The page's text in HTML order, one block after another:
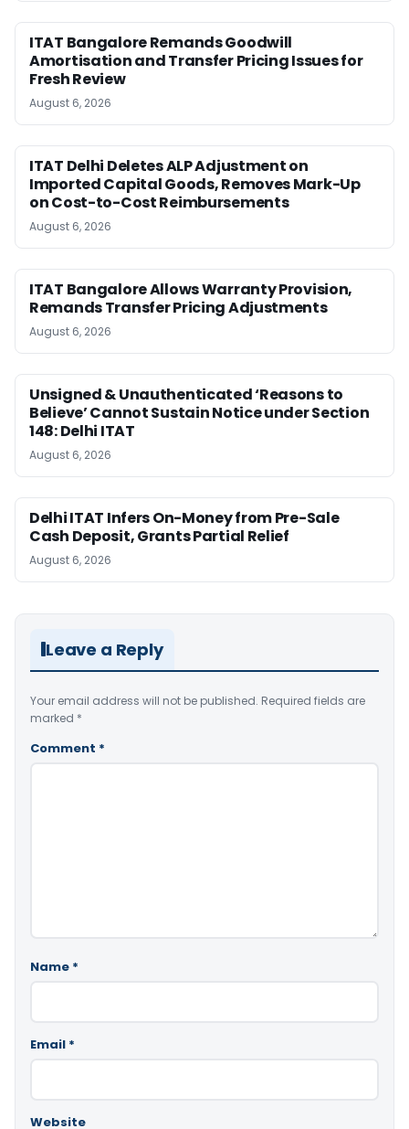
ITAT Bangalore Remands Goodwill
Amortisation and Transfer Pricing Issues for
Fresh Review
August 6, 2026
ITAT Delhi Deletes ALP Adjustment on
Imported Capital Goods, Removes Mark-Up
on Cost-to-Cost Reimbursements
August 6, 2026
ITAT Bangalore Allows Warranty Provision,
Remands Transfer Pricing Adjustments
August 6, 2026
Unsigned & Unauthenticated ‘Reasons to
Believe’ Cannot Sustain Notice under Section
148: Delhi ITAT
August 6, 2026
Delhi ITAT Infers On-Money from Pre-Sale
Cash Deposit, Grants Partial Relief
August 6, 2026
Leave a Reply
Your email address will not be published. Required fields are
marked *
Comment *
Name *
Email *
Website